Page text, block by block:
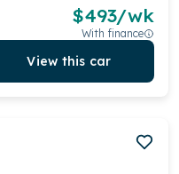
$493/wk
With finance
View this car